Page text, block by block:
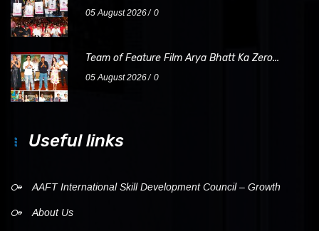
05 August 2026 0
Team of Feature Film Arya Bhatt Ka Zero...
05 August 2026 0
Useful links
AAFT International Skill Development Council – Growth
About Us